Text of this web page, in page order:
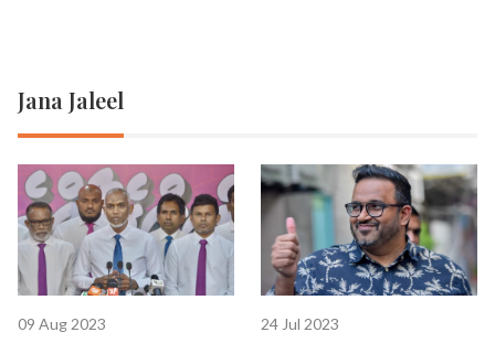
Jana Jaleel
09 Aug 2023 24 Jul 2023